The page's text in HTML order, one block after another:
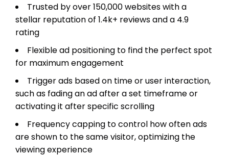
Trusted by over 150,000 websites with a
stellar reputation of 1.4k+ reviews and a 4.9
rating
Flexible ad positioning to find the perfect spot
for maximum engagement
Trigger ads based on time or user interaction,
such as fading an ad after a set timeframe or
activating it after specific scrolling
Frequency capping to control how often ads
are shown to the same visitor, optimizing the
viewing experience